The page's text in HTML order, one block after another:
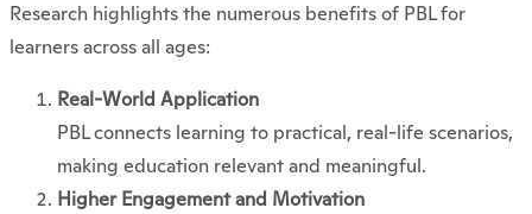
Research highlights the numerous benefits of PBL for
learners across all ages:
Real-World Application
PBL connects learning to practical, real-life scenarios,
making education relevant and meaningful.
Higher Engagement and Motivation